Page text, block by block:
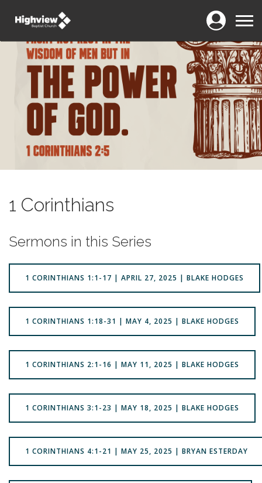
Login Menu
1 Corinthians
Sermons in this Series
1 CORINTHIANS 1:1-17 | APRIL 27, 2025 | BLAKE HODGES
1 CORINTHIANS 1:18-31 | MAY 4, 2025 | BLAKE HODGES
1 CORINTHIANS 2:1-16 | MAY 11, 2025 | BLAKE HODGES
1 CORINTHIANS 3:1-23 | MAY 18, 2025 | BLAKE HODGES
1 CORINTHIANS 4:1-21 | MAY 25, 2025 | BRYAN ESTERDAY